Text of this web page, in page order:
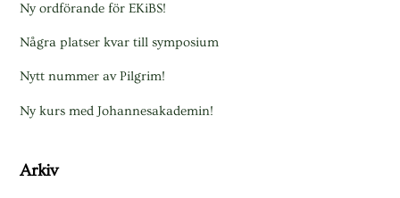
Ny ordförande för EKiBS!
Några platser kvar till symposium
Nytt nummer av Pilgrim!
Ny kurs med Johannesakademin!
Arkiv